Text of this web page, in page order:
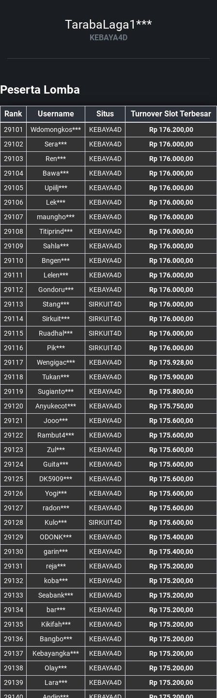
TarabaLaga1***
KEBAYA4D
Peserta Lomba
Rank Username Situs Turnover Slot Terbesar
29101 Wdomongkos*** KEBAYA4D
Rp 176.200,00
29102
Sera*** KEBAYA4D
Rp 176.000,00
29103
Ren*** KEBAYA4D
Rp 176.000,00
29104
Bawa*** KEBAYA4D
Rp 176.000,00
29105
Upiilj*** KEBAYA4D
Rp 176.000,00
29106
Lek*** KEBAYA4D
Rp 176.000,00
29107
maungho*** KEBAYA4D
Rp 176.000,00
29108
Titiprind*** KEBAYA4D
Rp 176.000,00
29109
Sahla*** KEBAYA4D
Rp 176.000,00
29110
Bngen*** KEBAYA4D
Rp 176.000,00
29111
Lelen*** KEBAYA4D
Rp 176.000,00
29112
Gondoru*** KEBAYA4D
Rp 176.000,00
29113
Stang*** SIRKUIT4D
Rp 176.000,00
29114
Sirkuit*** SIRKUIT4D
Rp 176.000,00
29115
Ruadhal*** SIRKUIT4D
Rp 176.000,00
29116
Pik*** SIRKUIT4D
Rp 176.000,00
29117
Wengigac*** KEBAYA4D
Rp 175.928,00
29118
Tukan*** KEBAYA4D
Rp 175.900,00
29119
Sugianto*** KEBAYA4D
Rp 175.800,00
29120
Anyukecot*** KEBAYA4D
Rp 175.750,00
29121
Jooo*** KEBAYA4D
Rp 175.600,00
29122
Rambut4*** KEBAYA4D
Rp 175.600,00
29123
Zul*** KEBAYA4D
Rp 175.600,00
29124
Guita*** KEBAYA4D
Rp 175.600,00
29125
DK5909*** KEBAYA4D
Rp 175.600,00
29126
Yogi*** KEBAYA4D
Rp 175.600,00
29127
radon*** KEBAYA4D
Rp 175.600,00
29128
Kulo*** SIRKUIT4D
Rp 175.600,00
29129
ODONK*** KEBAYA4D
Rp 175.400,00
29130
garin*** KEBAYA4D
Rp 175.400,00
29131
reja*** KEBAYA4D
Rp 175.200,00
29132
koba*** KEBAYA4D
Rp 175.200,00
29133
Seabank*** KEBAYA4D
Rp 175.200,00
29134
bar*** KEBAYA4D
Rp 175.200,00
29135
Kikifah*** KEBAYA4D
Rp 175.200,00
29136
Bangbo*** KEBAYA4D
Rp 175.200,00
29137
Kebayangka*** KEBAYA4D
Rp 175.200,00
29138
Olay*** KEBAYA4D
Rp 175.200,00
29139
Lara*** KEBAYA4D
Rp 175.200,00